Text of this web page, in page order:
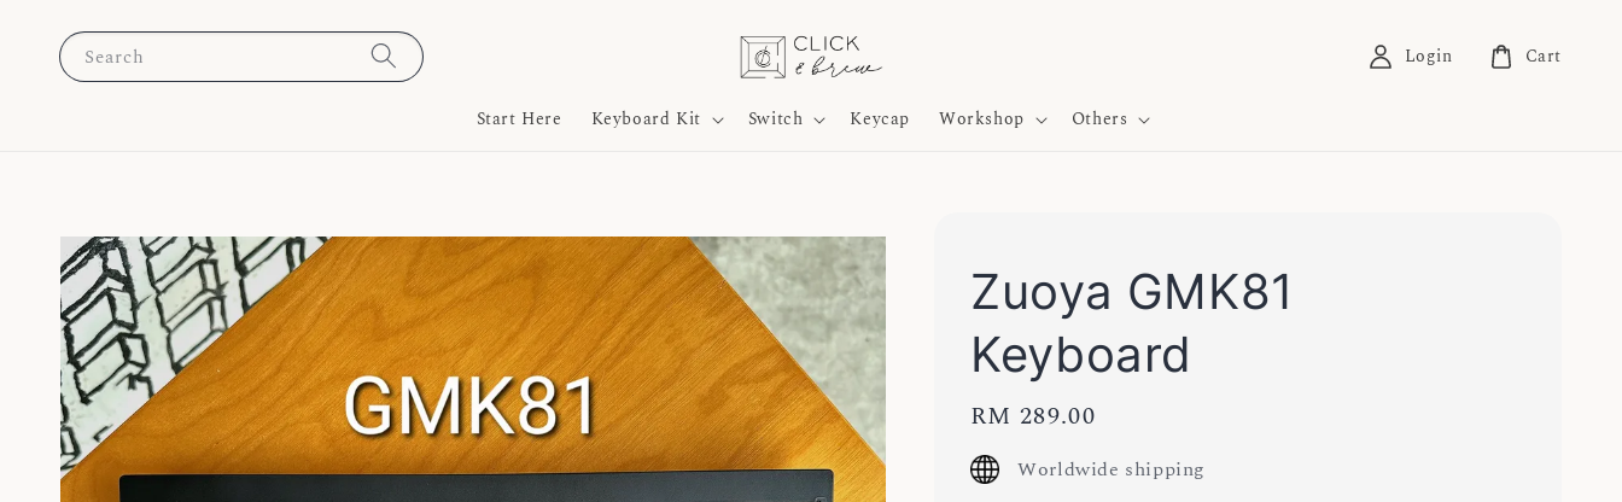
Search
Start Here Keyboard Kit Switch Keycap Workshop Others
Login Cart
Zuoya GMK81
Keyboard
Regular
price
RM 289.00
Worldwide shipping